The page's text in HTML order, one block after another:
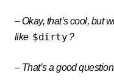
–Okay, that’s cool, but
like $dirty ?
– That’s a good